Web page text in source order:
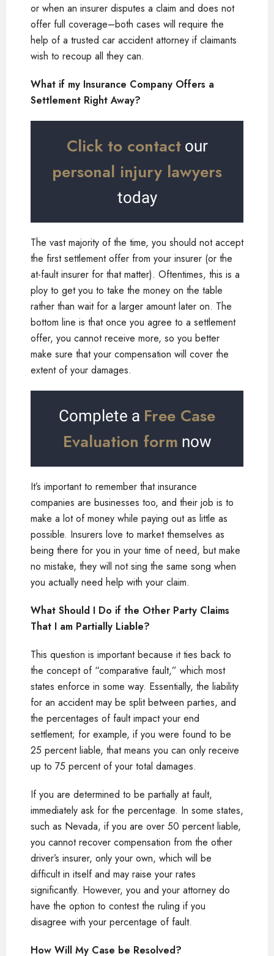
or when an insurer disputes a claim and does not
offer full coverage–both cases will require the
help of a trusted car accident attorney if claimants
wish to recoup all they can.
What if my Insurance Company Offers a
Settlement Right Away?
Click to contactour
personal injury lawyers
today
The vast majority of the time, you should not accept
the first settlement offer from your insurer (or the
at-fault insurer for that matter). Oftentimes, this is a
ploy to get you to take the money on the table
rather than wait for a larger amount later on. The
bottom line is that once you agree to a settlement
offer, you cannot receive more, so you better
make sure that your compensation will cover the
extent of your damages.
Complete a Free Case
Evaluation form now
It’s important to remember that insurance
companies are businesses too, and their job is to
make a lot of money while paying out as little as
possible. Insurers love to market themselves as
being there for you in your time of need, but make
no mistake, they will not sing the same song when
you actually need help with your claim.
What Should I Do if the Other Party Claims
That I am Partially Liable?
This question is important because it ties back to
the concept of “comparative fault,” which most
states enforce in some way. Essentially, the liability
for an accident may be split between parties, and
the percentages of fault impact your end
settlement; for example, if you were found to be
25 percent liable, that means you can only receive
up to 75 percent of your total damages.
If you are determined to be partially at fault,
immediately ask for the percentage. In some states,
such as Nevada, if you are over 50 percent liable,
you cannot recover compensation from the other
driver’s insurer, only your own, which will be
difficult in itself and may raise your rates
significantly. However, you and your attorney do
have the option to contest the ruling if you
disagree with your percentage of fault.
How Will My Case be Resolved?